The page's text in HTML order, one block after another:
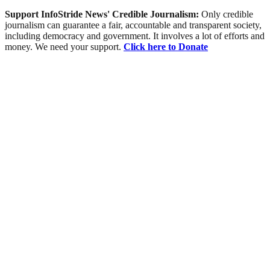
Support InfoStride News' Credible Journalism: Only credible
journalism can guarantee a fair, accountable and transparent society,
including democracy and government. It involves a lot of efforts and
money. We need your support. Click here to Donate